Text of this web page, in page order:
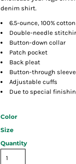
denim shirt.
6.5-ounce, 100% cotton
Double-needle
Button-down collar
Patch pocket
Back pleat
Button-through
Adjustable cuffs
Due to special
Color
Size
Quantity